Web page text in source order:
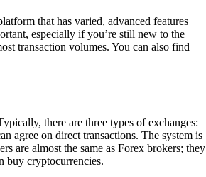
that has varied, advanced features
especially if you’re still new to the
transaction volumes. You can also find
there are three types of exchanges:
agree on direct transactions. The system is
are almost the same as Forex brokers; they
buy cryptocurrencies.